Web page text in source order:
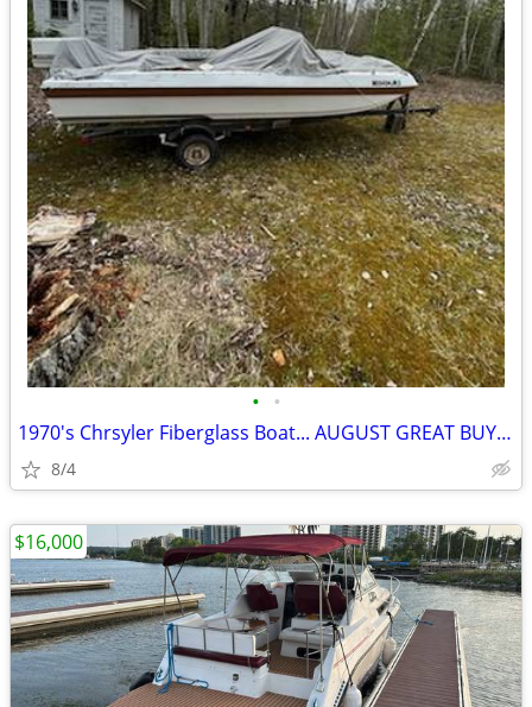
• •
1970's Chrsyler Fiberglass Boat... AUGUST GREAT BUY SPECIAL!!!!
8/4
$16,000